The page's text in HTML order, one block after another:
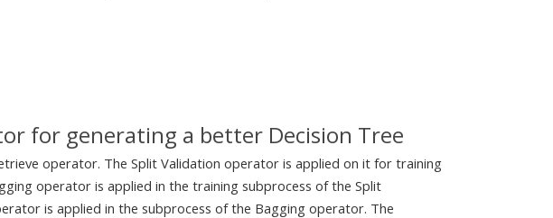
for generating a better Decision Tree
operator. The Split Validation operator is applied on it for training
operator is applied in the training subprocess of the Split
is applied in the subprocess of the Bagging operator. The